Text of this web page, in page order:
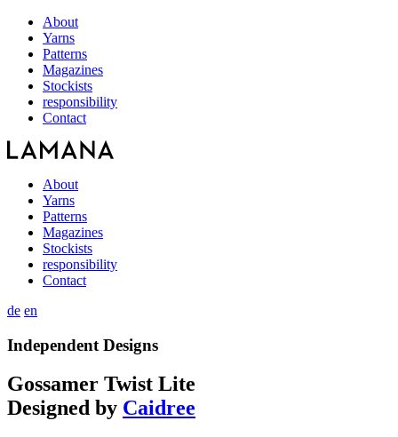
About
Yarns
Patterns
Magazines
Stockists
responsibility
Contact
About
Yarns
Patterns
Magazines
Stockists
responsibility
Contact
de en
Independent Designs
Gossamer Twist Lite
Designed by Caidree